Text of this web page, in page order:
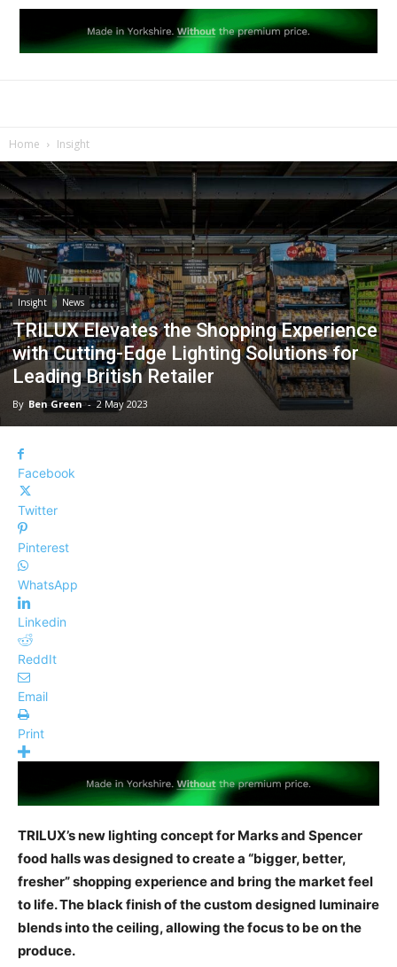
Home Insight
Insight News
TRILUX Elevates the Shopping Experience
with Cutting-Edge Lighting Solutions for
Leading British Retailer
By Ben Green - 2 May 2023
Facebook
Twitter
Pinterest
WhatsApp
Linkedin
ReddIt
Email
Print
TRILUX’s new lighting concept for Marks and Spencer
food halls was designed to create a “bigger, better,
fresher” shopping experience and bring the market feel
to life. The black finish of the custom designed luminaire
blends into the ceiling, allowing the focus to be on the
produce.